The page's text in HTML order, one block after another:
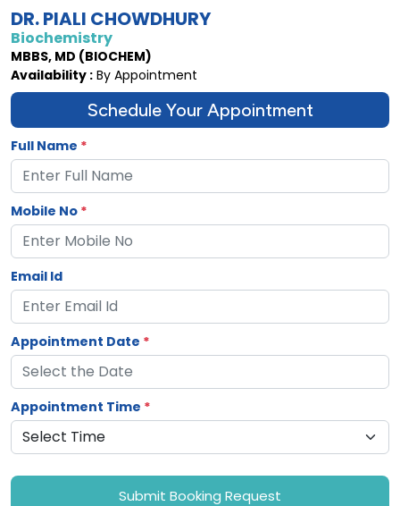
DR. PIALI CHOWDHURY
Biochemistry
MBBS, MD (BIOCHEM)
Availability : By Appointment
Schedule Your Appointment
Full Name *
Mobile No *
Email Id
Appointment Date *
Appointment Time *
Submit Booking Request